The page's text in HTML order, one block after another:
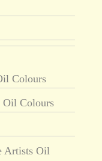
Colours
Colours
Artists Oil